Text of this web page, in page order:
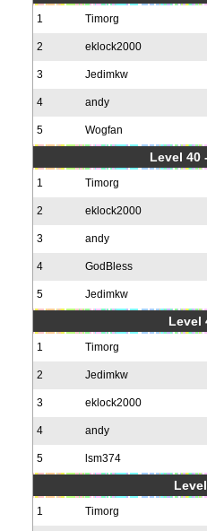
1 Timorg
2 eklock2000
3 Jedimkw
4 andy
5 Wogfan
Level 40
1 Timorg
2 eklock2000
3 andy
4 GodBless
5 Jedimkw
Level
1 Timorg
2 Jedimkw
3 eklock2000
4 andy
5 lsm374
1 Timorg